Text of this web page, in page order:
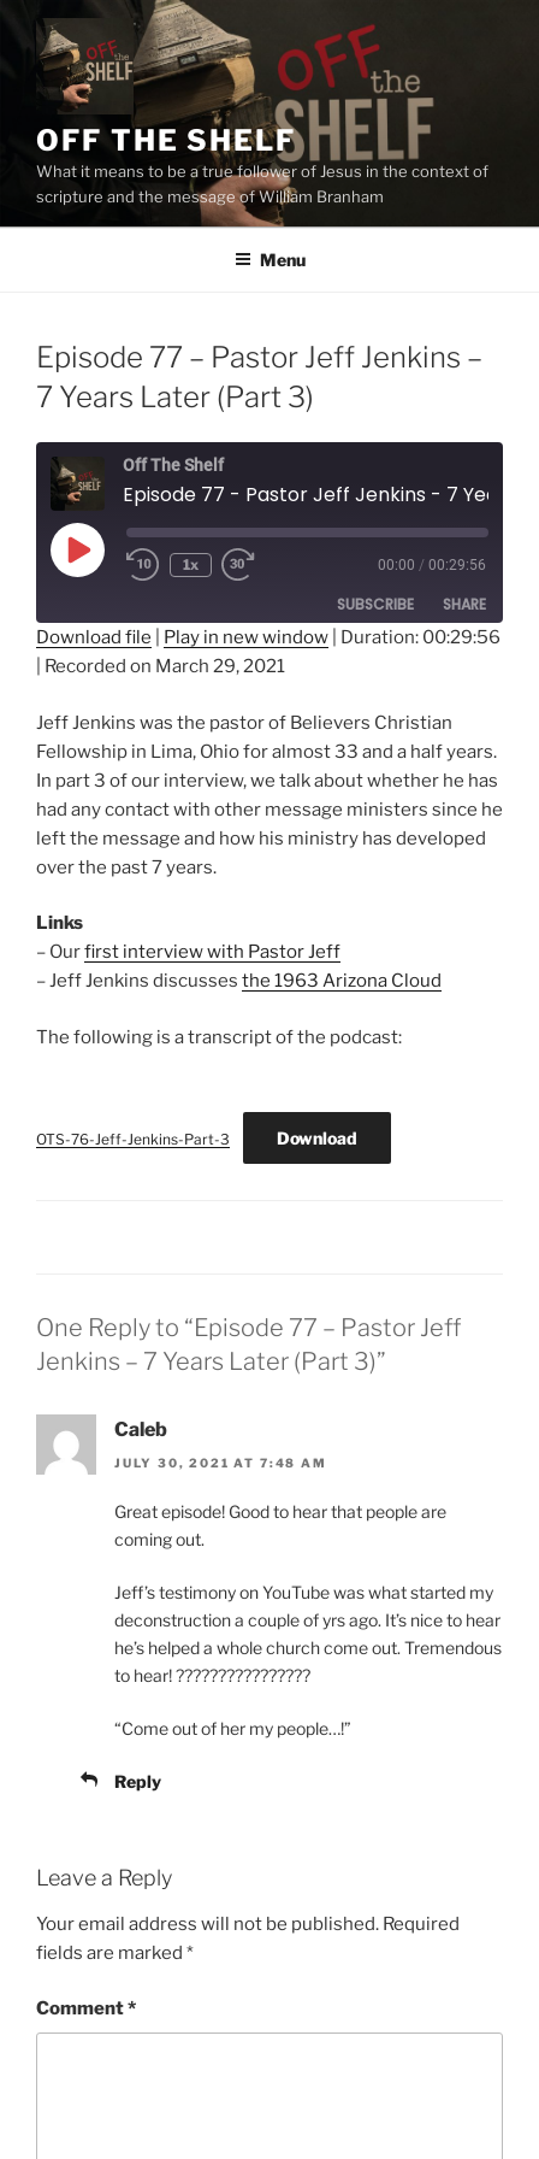
content
OFF THE SHELF
What it means to be a true follower of Jesus in the context of
scripture and the message of William Branham
Menu
Episode 77 – Pastor Jeff Jenkins –
7 Years Later (Part 3)
Off The Shelf
Play
Episode
1x 00:00 / 00:29:56
SUBSCRIBE SHARE
SHARE
LINK
EMBED
Download file Play in new window
Duration: 00:29:56
Recorded on March 29, 2021
Jeff Jenkins was the pastor of Believers Christian
Fellowship in Lima, Ohio for almost 33 and a half years.
In part 3 of our interview, we talk about whether he has
had any contact with other message ministers since he
left the message and how his ministry has developed
over the past 7 years.
Links
– Ourfirst interview with Pastor Jeff
– Jeff Jenkins discusses the 1963 Arizona Cloud
The following is a transcript of the podcast:
OTS-76-Jeff-Jenkins-Part-3 Download
One Reply to “Episode 77 – Pastor Jeff
Jenkins – 7 Years Later (Part 3)”
Caleb
JULY 30, 2021 AT 7:48 AM
Great episode! Good to hear that people are
coming out.
Jeff’s testimony on YouTube was what started my
deconstruction a couple of yrs ago. It’s nice to hear
he’s helped a whole church come out. Tremendous
to hear! ????????????????
“Come out of her my people…!”
Reply
Leave a Reply
Your email address will not be published. Required
fields are marked *
Comment*